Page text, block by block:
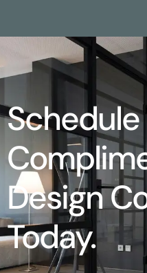
Schedule
Design
Today.